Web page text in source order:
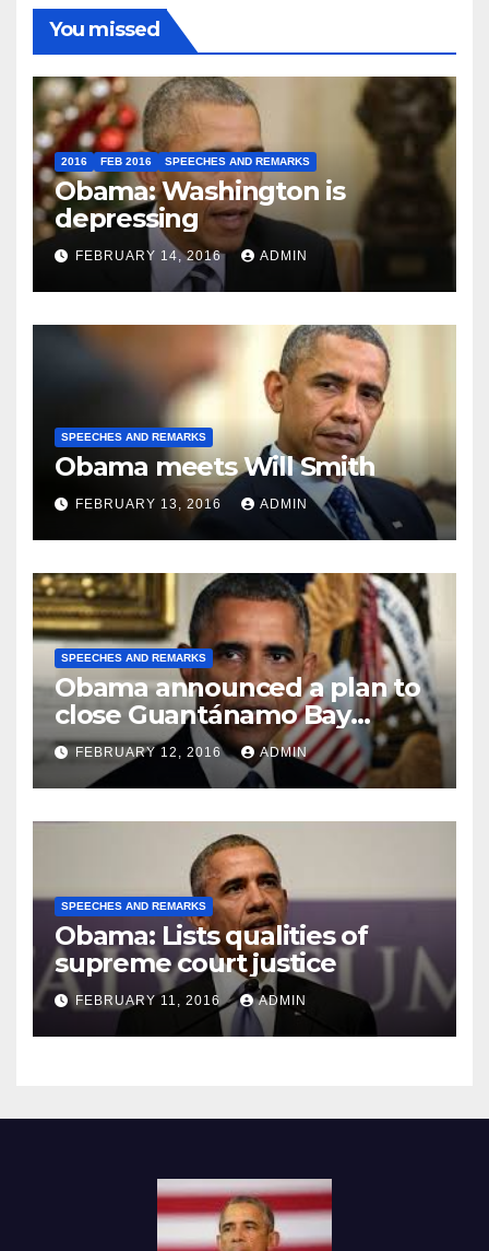
You missed
2016 FEB 2016 SPEECHES AND REMARKS
Obama: Washington is
depressing
FEBRUARY 14, 2016 ADMIN
SPEECHES AND REMARKS
Obama meets Will Smith
FEBRUARY 13, 2016 ADMIN
SPEECHES AND REMARKS
Obama announced a plan to
close Guantánamo Bay
Prison
FEBRUARY 12, 2016 ADMIN
SPEECHES AND REMARKS
Obama: Lists qualities of
supreme court justice
FEBRUARY 11, 2016 ADMIN